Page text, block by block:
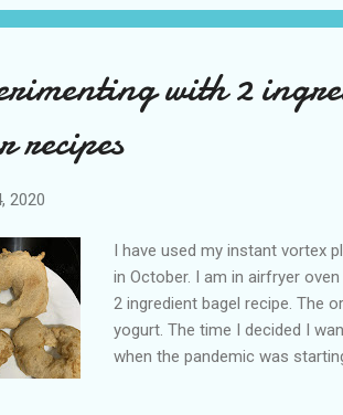
think I have ever been in January. This
with 2
recipes
2020
I have used my instant vortex
in October. I am in airfryer
2 ingredient bagel recipe. The
yogurt. The time I decided I
when the pandemic was